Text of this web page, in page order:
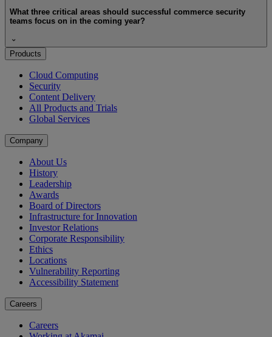
What three critical areas should successful commerce security
teams focus on in the coming year?
Products
Cloud Computing
Security
Content Delivery
All Products and Trials
Global Services
Company
About Us
History
Leadership
Awards
Board of Directors
Infrastructure for Innovation
Investor Relations
Corporate Responsibility
Ethics
Locations
Vulnerability Reporting
Accessibility Statement
Careers
Careers